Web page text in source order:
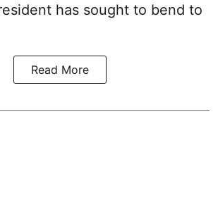
has sought to bend to
Read More